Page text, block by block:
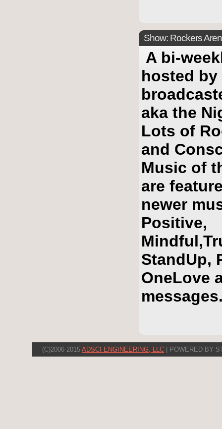
Show: Rockers
A bi-
hosted by
aka the
Lots of
and
Music of
are
newer
Positive,
StandUp,
OneLove
(C)2006-2015 ADSCI ENGINEERING, LLC | POWERED BY